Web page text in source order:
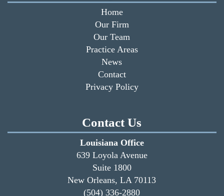
Home
Our Firm
Our Team
Practice Areas
News
Contact
Privacy Policy
Contact Us
Louisiana Office
639 Loyola Avenue
Suite 1800
New Orleans, LA 70113
(504) 336-2880